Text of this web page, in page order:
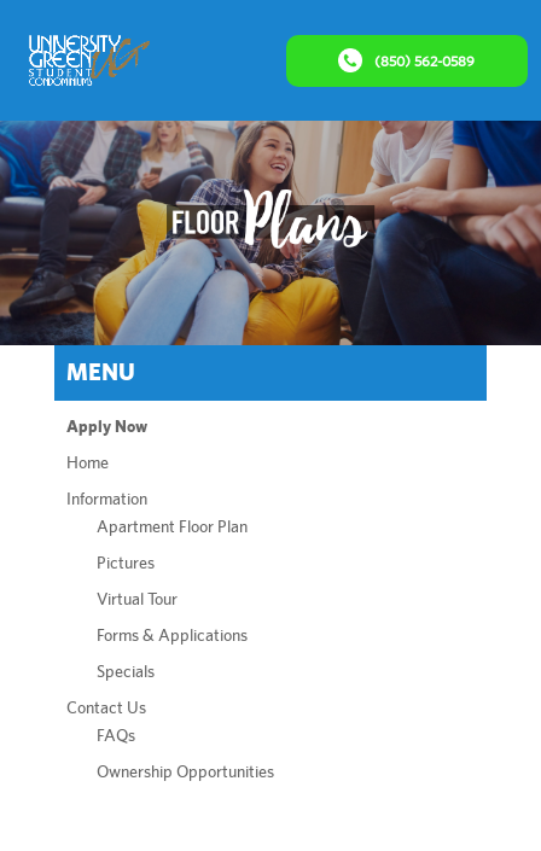
(850) 562-0589
MENU
Apply Now
Home
Information
Apartment Floor Plan
Pictures
Virtual Tour
Forms & Applications
Specials
Contact Us
FAQs
Ownership Opportunities